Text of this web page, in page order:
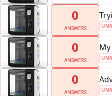
0
ANSWERS
0
ANSWERS
0
ANSWERS